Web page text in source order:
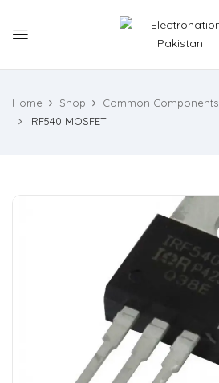
Home Shop Common Components
IRF540 MOSFET